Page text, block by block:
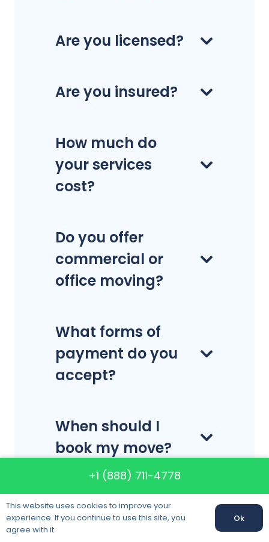
Are you licensed?
Are you insured?
How much do
your services
cost?
Do you offer
commercial or
office moving?
What forms of
payment do you
accept?
When should I
book my move?
Do you
disassemble and
+1 (888) 711-4778
This website uses cookies to improve your
experience. If you continue to use this site, you
agree with it.
Ok